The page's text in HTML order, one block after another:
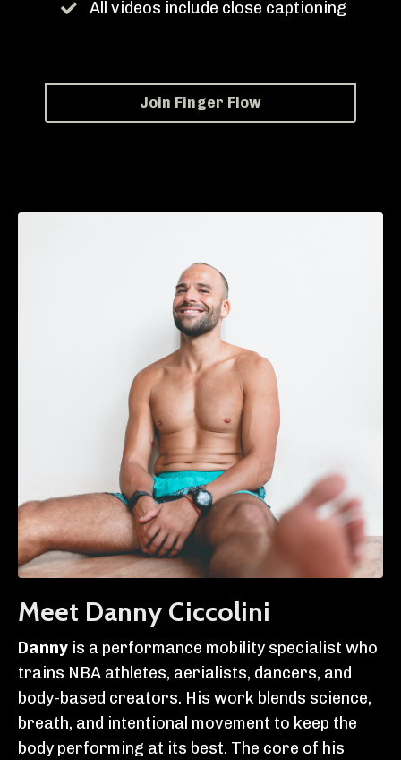
All videos include close captioning
Join Finger Flow
Meet Danny Ciccolini
Danny is a performance mobility specialist who
trains NBA athletes, aerialists, dancers, and
body-based creators. His work blends science,
breath, and intentional movement to keep the
body performing at its best. The core of his